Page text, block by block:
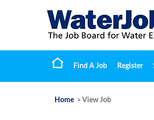
Find A Job Register
Home > View Job